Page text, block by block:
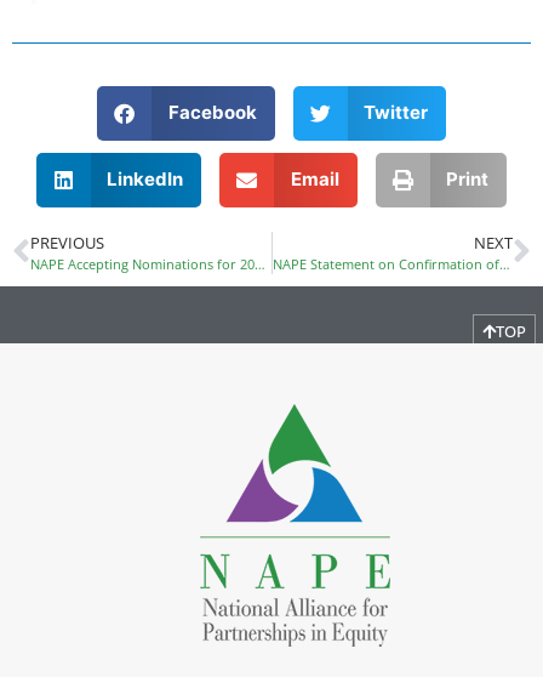
Facebook Twitter
LinkedIn Email Print
PREVIOUS
NAPE Accepting Nominations for 2017-2018 Executive Committee
NEXT
NAPE Statement on Confirmation of Betsy DeVos as Education Secretary
TOP